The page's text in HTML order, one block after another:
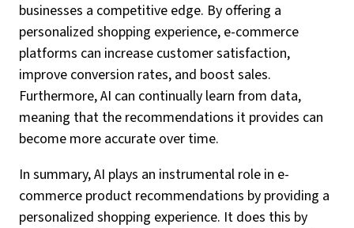
businesses a competitive edge. By offering a
personalized shopping experience, e-commerce
platforms can increase customer satisfaction,
improve conversion rates, and boost sales.
Furthermore, AI can continually learn from data,
meaning that the recommendations it provides can
become more accurate over time.
In summary, AI plays an instrumental role in e-
commerce product recommendations by providing a
personalized shopping experience. It does this by